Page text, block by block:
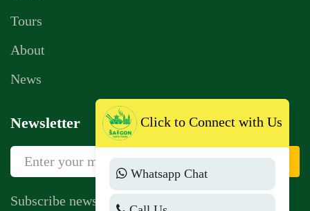
Tours
About
News
Newsletter
Sign Up
Subscribe newsletter to get news, vouchers,
Click to Connect with Us
Whatsapp Chat